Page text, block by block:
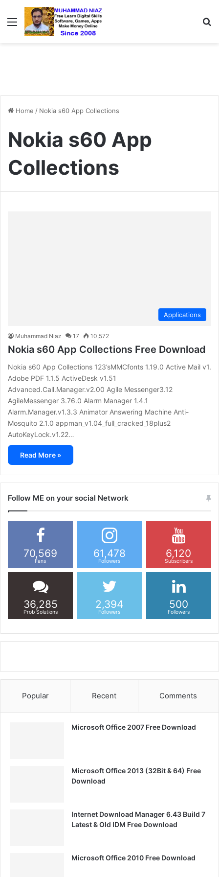
Menu
Home / Nokia s60 App Collections
Nokia s60 App
Collections
Applications
Muhammad Niaz 17 10,572
Nokia s60 App Collections Free Download
Nokia s60 App Collections 123’sMMCfonts 1.19.0 Active Mail v1.
Adobe PDF 1.1.5 ActiveDesk v1.51
Advanced.Call.Manager.v2.00 Agile Messenger3.12
AgileMessenger 3.76.0 Alarm Manager 1.4.1
Alarm.Manager.v1.3.3 Animator Answering Machine Anti-
Mosquito 2.1.0 appman_v1.04_full_cracked_18plus2
AutoKeyLock.v1.22…
Read More »
Follow ME on your social Network
70,569
Fans
61,478
Followers
6,120
Subscribers
36,285
Prob Solutions
2,394
Followers
500
Followers
Popular Recent Comments
Microsoft Office 2007 Free Download
Microsoft Office 2013 (32Bit & 64) Free
Download
Internet Download Manager 6.43 Build 7
Latest & Old IDM Free Download
Microsoft Office 2010 Free Download